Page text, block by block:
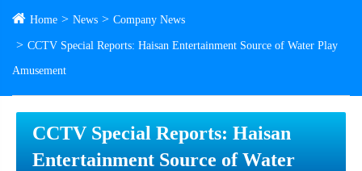
Home News Company News
CCTV Special Reports: Haisan Entertainment Source of Water Play
Amusement
CCTV Special Reports: Haisan
Entertainment Source of Water